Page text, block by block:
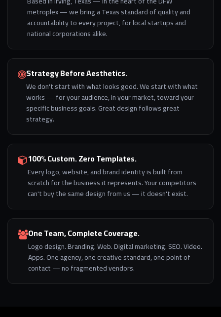
metroplex — we bring a Texas standard of quality and
accountability to every project, for local startups and
national corporations alike.
Strategy Before Aesthetics.
We don't start with what looks good. We start with what
works — for your audience, in your market, toward your
specific business goals. Great design follows great
strategy.
100% Custom. Zero Templates.
Every logo, website, and brand identity is built from
scratch for the business it represents. Your competitors
can't buy the same design from us — it doesn't exist.
One Team, Complete Coverage.
Logo design. Branding. Web. Digital marketing. SEO. Video.
Apps. One agency, one creative standard, one point of
contact — no fragmented vendors.